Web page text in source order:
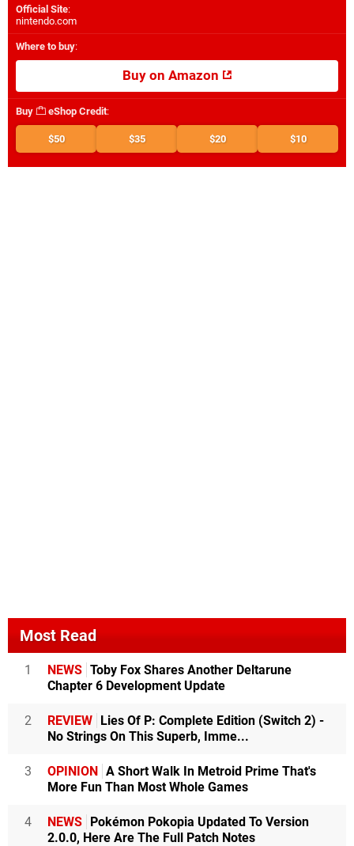
Official Site:
nintendo.com
Where to buy:
Buy on Amazon
Buy eShop Credit:
$50 $35 $20 $10
Most Read
1 NEWS Toby Fox Shares Another Deltarune
Chapter 6 Development Update
2 REVIEW Lies Of P: Complete Edition (Switch 2) -
No Strings On This Superb, Imme...
3 OPINION A Short Walk In Metroid Prime That's
More Fun Than Most Whole Games
4 NEWS Pokémon Pokopia Updated To Version
2.0.0, Here Are The Full Patch Notes